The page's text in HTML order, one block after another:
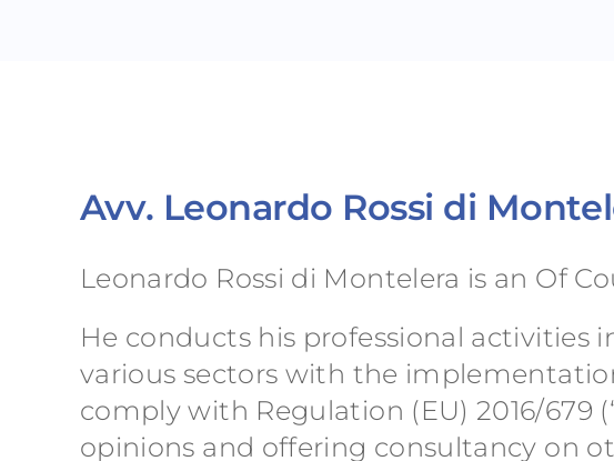
Avv. Leonardo Rossi di
Leonardo Rossi di Montelera is an Of
He conducts his professional activities
various sectors with the
comply with Regulation (EU) 2016/679
opinions and offering consultancy on